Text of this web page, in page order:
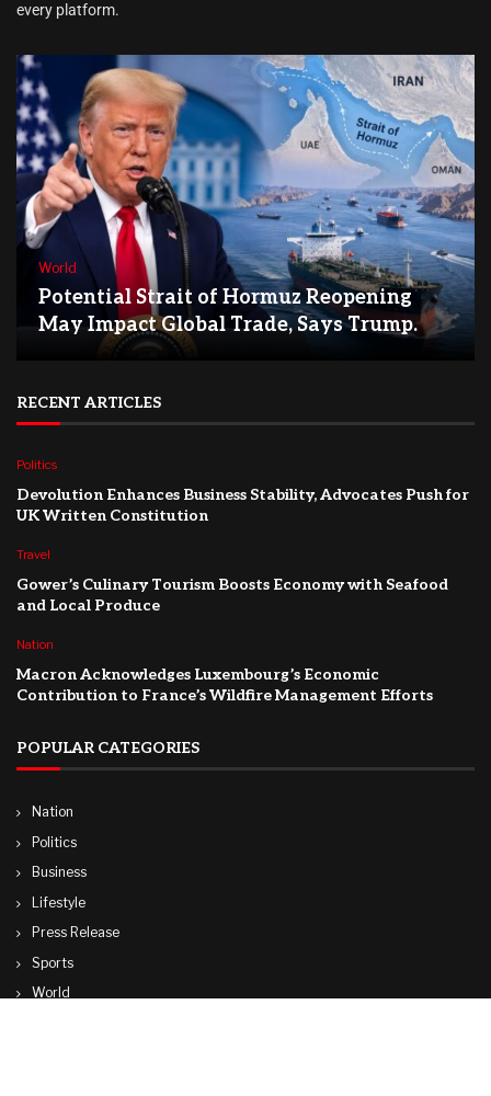
every platform.
World
Potential Strait of Hormuz Reopening
May Impact Global Trade, Says Trump.
RECENT ARTICLES
Politics
Devolution Enhances Business Stability, Advocates Push for
UK Written Constitution
Travel
Gower’s Culinary Tourism Boosts Economy with Seafood
and Local Produce
Nation
Macron Acknowledges Luxembourg’s Economic
Contribution to France’s Wildfire Management Efforts
POPULAR CATEGORIES
Nation
Politics
Business
Lifestyle
Press Release
Sports
World